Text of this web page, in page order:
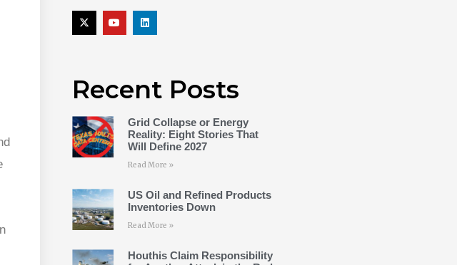
Recent Posts
Grid Collapse or Energy
Reality: Eight Stories That
Will Define 2027
Read More »
US Oil and Refined Products
Inventories Down
Read More »
Houthis Claim Responsibility